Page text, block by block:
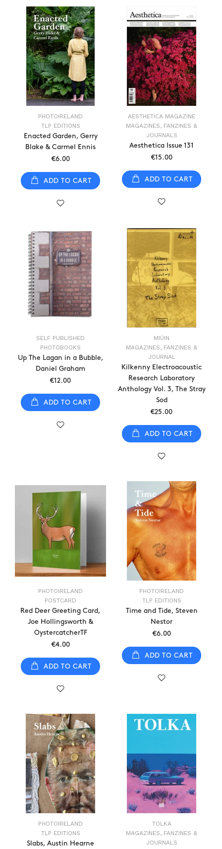
PHOTOIRELAND
TLP EDITIONS
Enacted Garden, Gerry
Blake & Carmel Ennis
€6.00
ADD TO CART
AESTHETICA MAGAZINE
MAGAZINES, FANZINES &
JOURNALS
Aesthetica Issue 131
€15.00
ADD TO CART
SELF PUBLISHED
PHOTOBOOKS
Up The Lagan in a Bubble,
Daniel Graham
€12.00
ADD TO CART
MIÚIN
MAGAZINES, FANZINES &
JOURNAL
Kilkenny Electroacoustic
Research Laboratory
Anthology Vol. 3, The Stray
Sod
€25.00
ADD TO CART
PHOTOIRELAND
POSTCARD
Red Deer Greeting Card,
Joe Hollingsworth &
OystercatcherTF
€4.00
ADD TO CART
PHOTOIRELAND
TLP EDITIONS
Time and Tide, Steven
Nestor
€6.00
ADD TO CART
PHOTOIRELAND
TLP EDITIONS
Slabs, Austin Hearne
TOLKA
MAGAZINES, FANZINES &
JOURNALS